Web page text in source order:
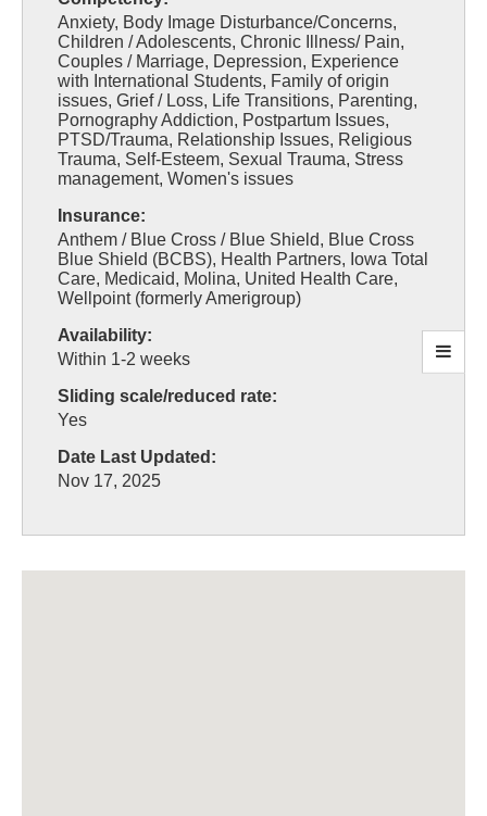
Anxiety, Body Image Disturbance/Concerns,
Children / Adolescents, Chronic Illness/ Pain,
Couples / Marriage, Depression, Experience
with International Students, Family of origin
issues, Grief / Loss, Life Transitions, Parenting,
Pornography Addiction, Postpartum Issues,
PTSD/Trauma, Relationship Issues, Religious
Trauma, Self-Esteem, Sexual Trauma, Stress
management, Women's issues
Insurance:
Anthem / Blue Cross / Blue Shield, Blue Cross
Blue Shield (BCBS), Health Partners, Iowa Total
Care, Medicaid, Molina, United Health Care,
Wellpoint (formerly Amerigroup)
Availability:
Within 1-2 weeks
Sliding scale/reduced rate:
Yes
Date Last Updated:
Nov 17, 2025